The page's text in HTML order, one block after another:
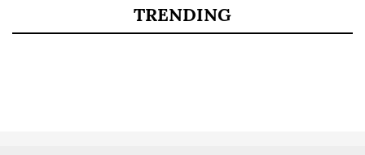
TRENDING